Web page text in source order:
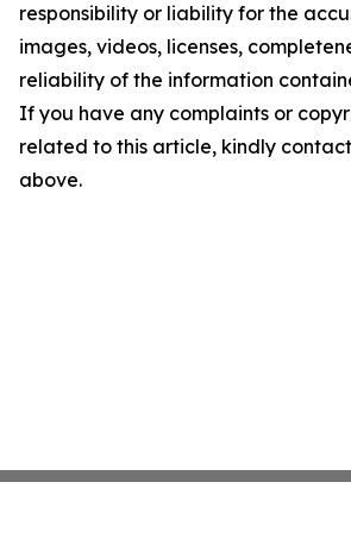
responsibility or liability for the
images, videos, licenses,
reliability of the information
If you have any complaints or
related to this article, kindly
above.